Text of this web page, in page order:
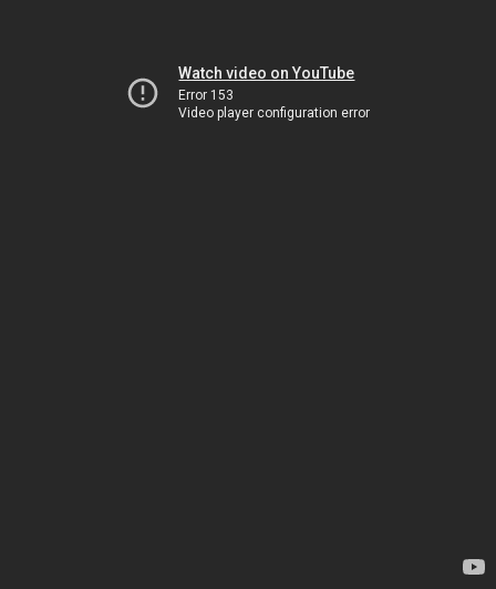
Watch video on YouTube
Error 153
Video player configuration error